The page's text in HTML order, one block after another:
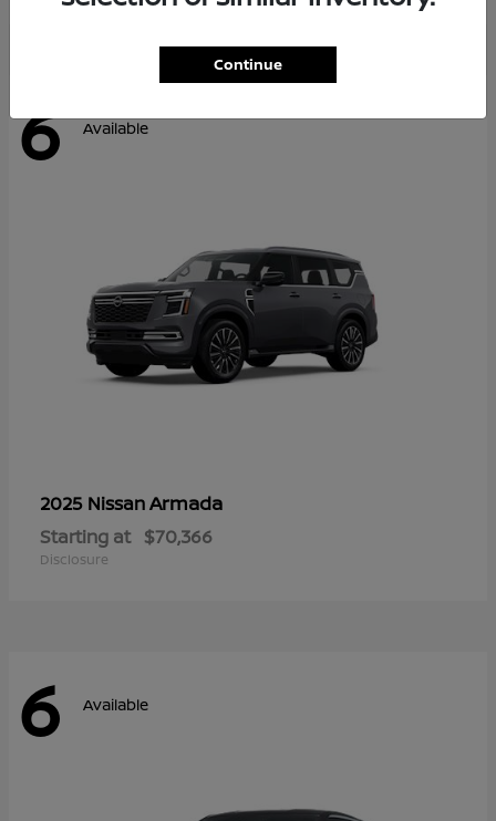
6 Available
2025 NissanArmada
Starting at $70,366
Disclosure
6 Available
Continue